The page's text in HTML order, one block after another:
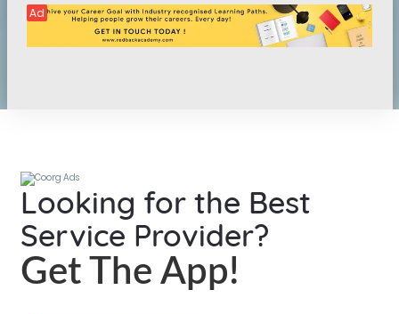
Ad
Looking for the Best
Service Provider?
Get The App!